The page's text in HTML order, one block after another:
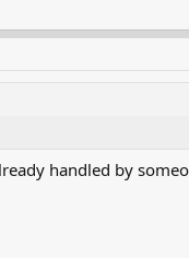
handled by